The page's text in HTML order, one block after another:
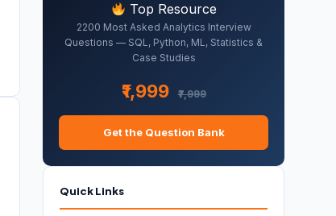
Top Resource
2200 Most Asked Analytics Interview
Questions — SQL, Python, ML, Statistics &
Case Studies
₹1,999 ₹7,999
Get the Question Bank
Quick Links